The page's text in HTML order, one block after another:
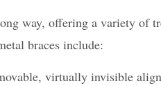
way, offering a variety of
braces include:
virtually invisible